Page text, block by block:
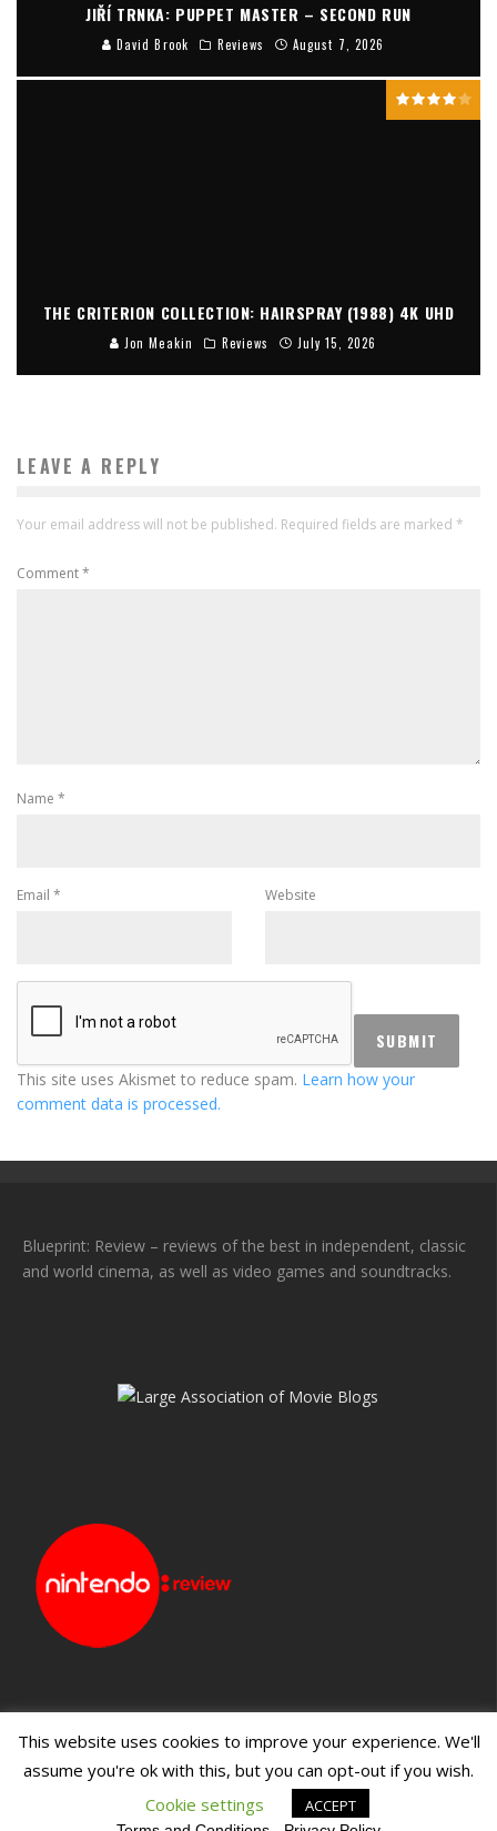
JIŘÍ TRNKA: PUPPET MASTER – SECOND RUN
David Brook Reviews August 7, 2026
THE CRITERION COLLECTION: HAIRSPRAY (1988) 4K UHD
Jon Meakin Reviews July 15, 2026
LEAVE A REPLY
Your email address will not be published. Required fields are marked *
Comment*
Name *
Email * Website
This site uses Akismet to reduce spam. Learn how your
comment data is processed.
Blueprint: Review – reviews of the best in independent, classic
and world cinema, as well as video games and soundtracks.
Blueprint: Film Blueprint: Film Foundation
This website uses cookies to improve your experience. We'll
assume you're ok with this, but you can opt-out if you wish.
Cookie settings
ACCEPT